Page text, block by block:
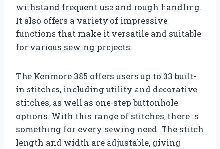
withstand frequent use and rough handling.
It also offers a variety of impressive
functions that make it versatile and suitable
for various sewing projects.
The Kenmore 385 offers users up to 33 built-
in stitches, including utility and decorative
stitches, as well as one-step buttonhole
options. With this range of stitches, there is
something for every sewing need. The stitch
length and width are adjustable, giving